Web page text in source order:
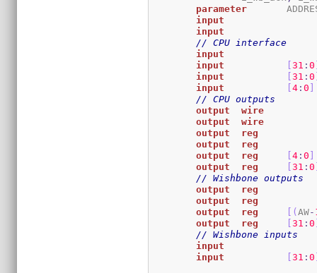
parameter
input
input
// CPU interface
input
input
[31 :0
input
[31 :0
input
[4 :0 ]
// CPU outputs
output
wire
output
wire
output
reg
output
reg
output
reg [4 :0 ]
output
reg [31 :0
// Wishbone outputs
output
reg
output
reg
output
reg [ (AW-
output
reg [31 :0
// Wishbone inputs
input
input
[31 :0